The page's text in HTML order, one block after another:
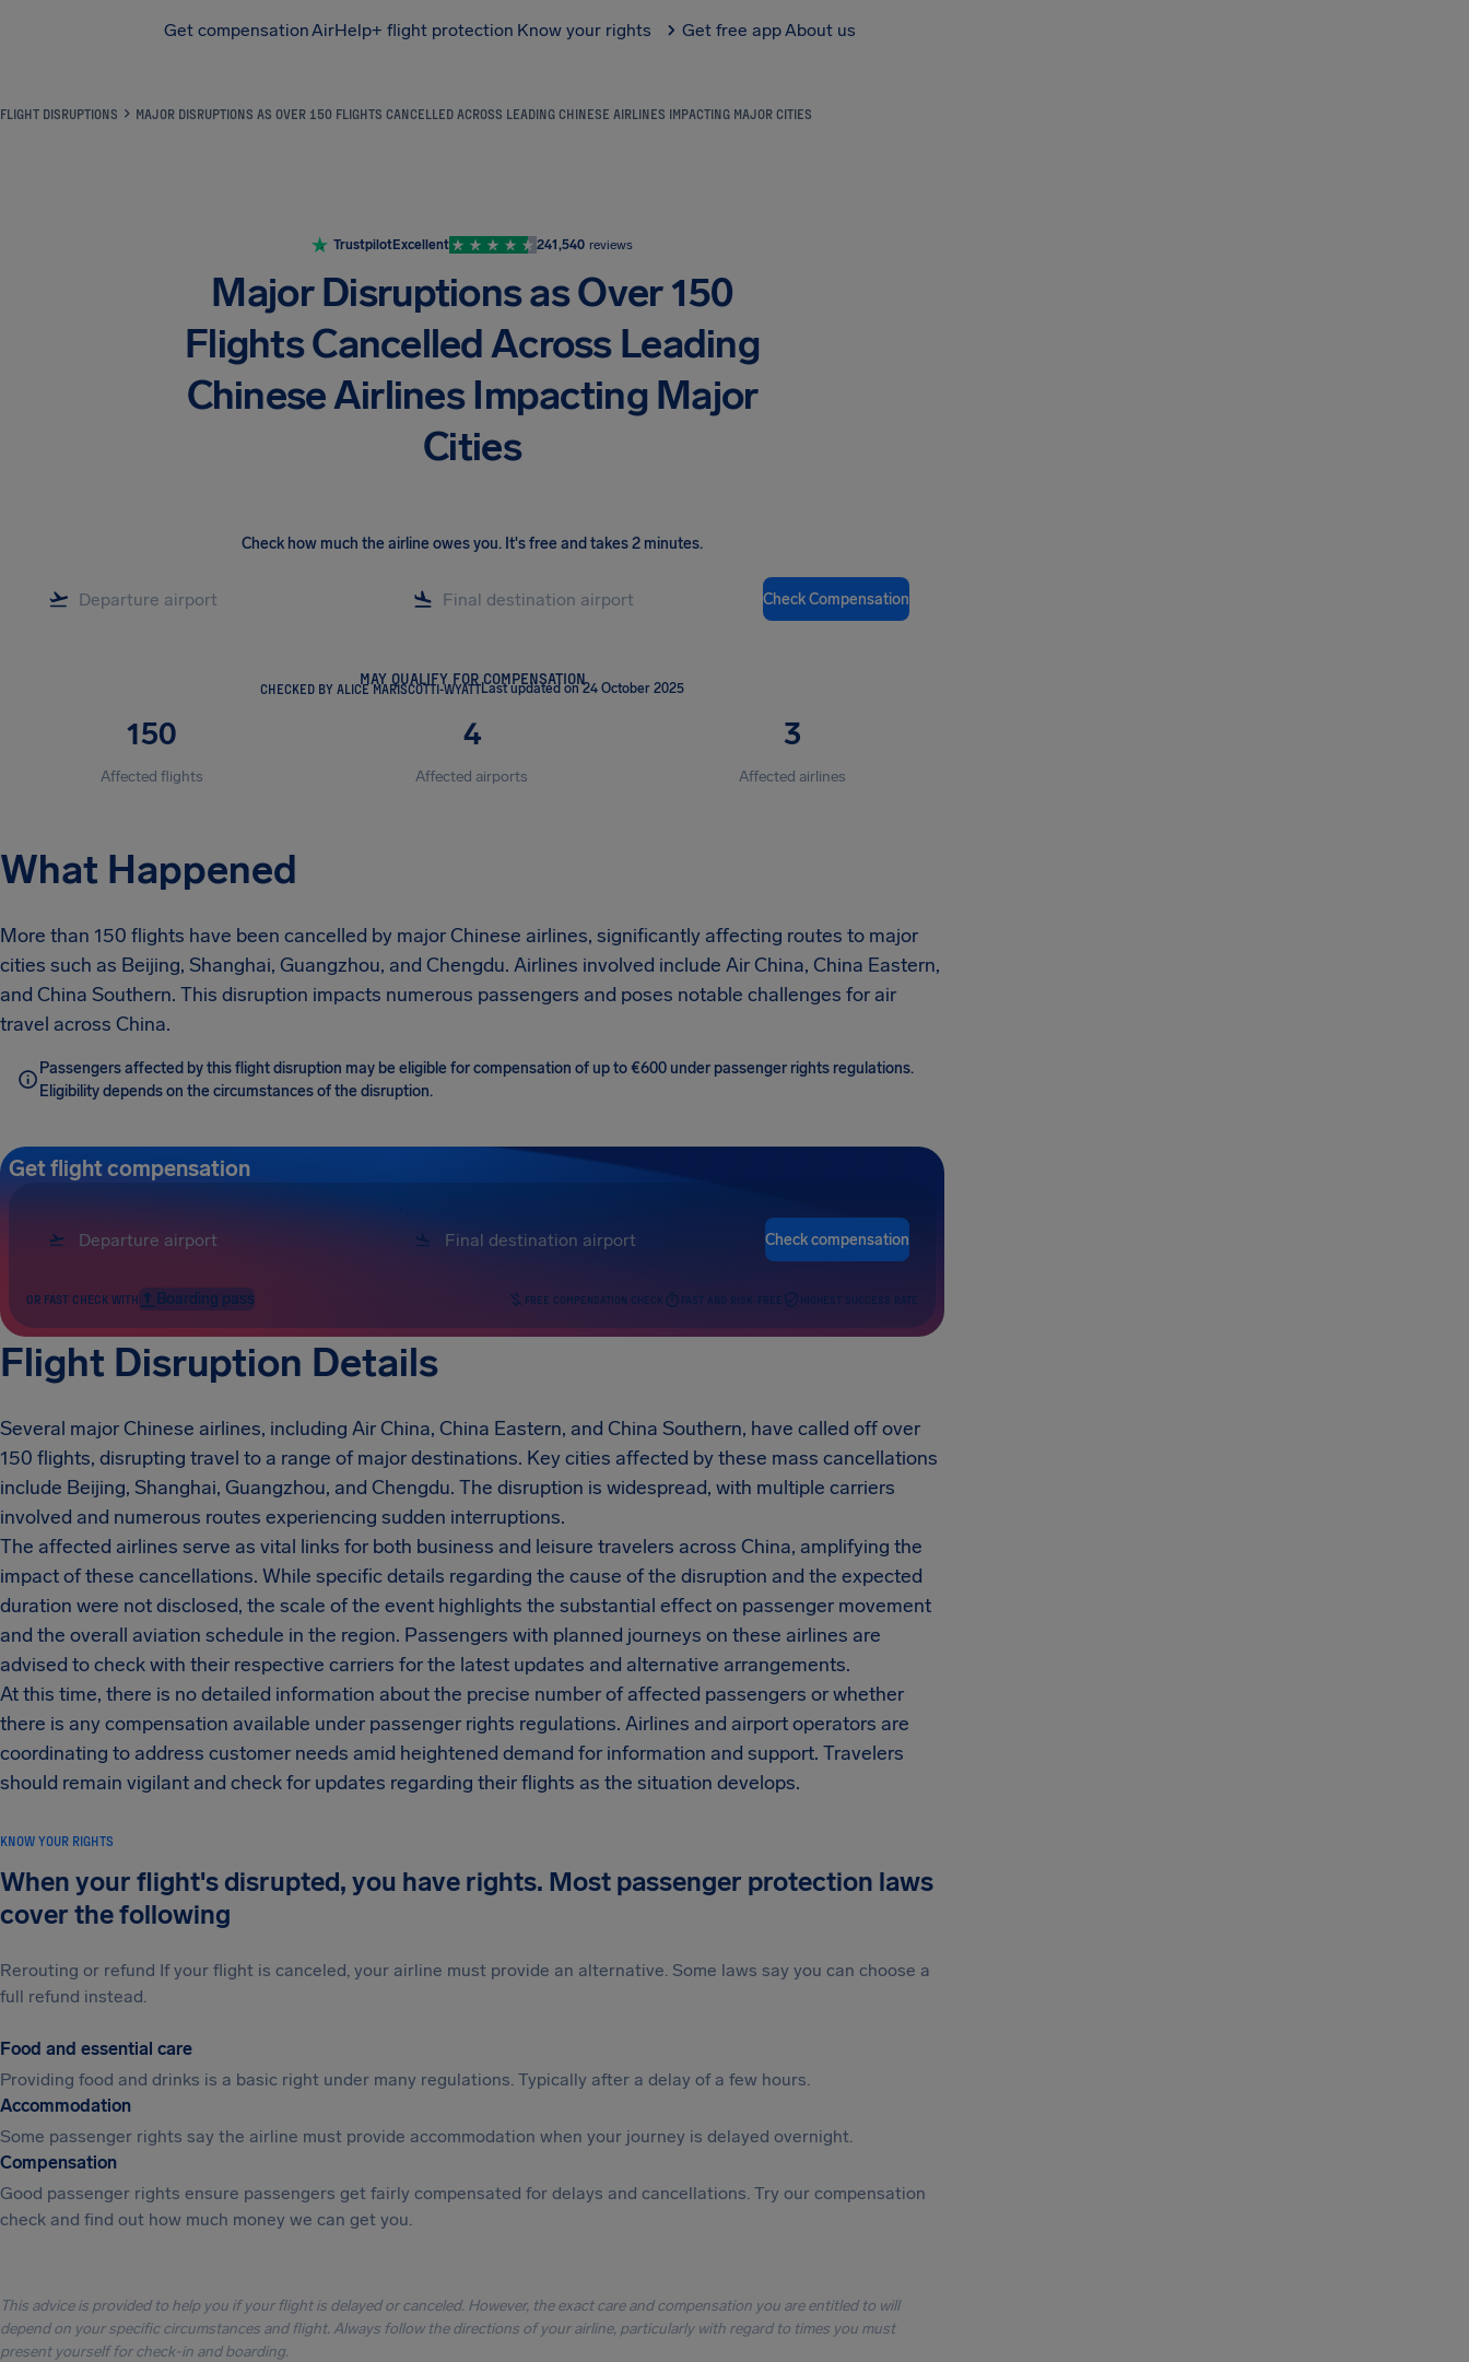
Get compensationAirHelp+ flight protection Know your rights Get free appAbout us
FLIGHT DISRUPTIONS MAJOR DISRUPTIONS AS OVER 150 FLIGHTS CANCELLED ACROSS LEADING CHINESE AIRLINES IMPACTING MAJOR CITIES
TrustpilotExcellent 241,540 reviews
Major Disruptions as Over 150
Flights Cancelled Across Leading
Chinese Airlines Impacting Major
Cities
Check how much the airline owes you. It's free and takes 2 minutes.
Check Compensation
MAY QUALIFY FOR COMPENSATION
CHECKED BY ALICE MARISCOTTI-WYATTLast updated on 24 October 2025
150
Affected flights
4
Affected airports
3
Affected airlines
What Happened
More than 150 flights have been cancelled by major Chinese airlines, significantly affecting routes to major
cities such as Beijing, Shanghai, Guangzhou, and Chengdu. Airlines involved include Air China, China Eastern,
and China Southern. This disruption impacts numerous passengers and poses notable challenges for air
travel across China.
Passengers affected by this flight disruption may be eligible for compensation of up to €600 under passenger rights regulations.
Eligibility depends on the circumstances of the disruption.
Get flight compensation
Check compensation
OR FAST CHECK WITH Boarding pass FREE COMPENSATION CHECK FAST AND RISK-FREE HIGHEST SUCCESS RATE
Flight Disruption Details
Several major Chinese airlines, including Air China, China Eastern, and China Southern, have called off over
150 flights, disrupting travel to a range of major destinations. Key cities affected by these mass cancellations
include Beijing, Shanghai, Guangzhou, and Chengdu. The disruption is widespread, with multiple carriers
involved and numerous routes experiencing sudden interruptions.
The affected airlines serve as vital links for both business and leisure travelers across China, amplifying the
impact of these cancellations. While specific details regarding the cause of the disruption and the expected
duration were not disclosed, the scale of the event highlights the substantial effect on passenger movement
and the overall aviation schedule in the region. Passengers with planned journeys on these airlines are
advised to check with their respective carriers for the latest updates and alternative arrangements.
At this time, there is no detailed information about the precise number of affected passengers or whether
there is any compensation available under passenger rights regulations. Airlines and airport operators are
coordinating to address customer needs amid heightened demand for information and support. Travelers
should remain vigilant and check for updates regarding their flights as the situation develops.
KNOW YOUR RIGHTS
When your flight's disrupted, you have rights. Most passenger protection laws
cover the following
Rerouting or refund If your flight is canceled, your airline must provide an alternative. Some laws say you can choose a
full refund instead.
Food and essential care
Providing food and drinks is a basic right under many regulations. Typically after a delay of a few hours.
Accommodation
Some passenger rights say the airline must provide accommodation when your journey is delayed overnight.
Compensation
Good passenger rights ensure passengers get fairly compensated for delays and cancellations. Try our compensation
check and find out how much money we can get you.
This advice is provided to help you if your flight is delayed or canceled. However, the exact care and compensation you are entitled to will
depend on your specific circumstances and flight. Always follow the directions of your airline, particularly with regard to times you must
present yourself for check-in and boarding.